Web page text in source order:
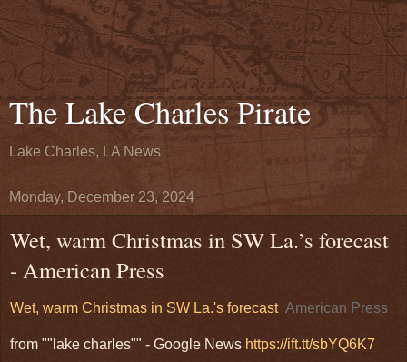
The Lake Charles Pirate
Lake Charles, LA News
Monday, December 23, 2024
Wet, warm Christmas in SW La.’s forecast
- American Press
Wet, warm Christmas in SW La.'s forecast American Press
from ""lake charles"" - Google News https://ift.tt/sbYQ6K7